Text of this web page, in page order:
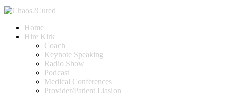
Home
Hire Kirk
Coach
Keynote Speaking
Radio Show
Podcast
Medical Conferences
Provider/Patient Liasion